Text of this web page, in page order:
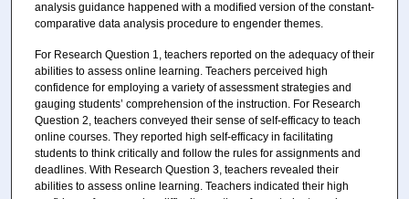
analysis guidance happened with a modified version of the constant-
comparative data analysis procedure to engender themes.
For Research Question 1, teachers reported on the adequacy of their
abilities to assess online learning. Teachers perceived high
confidence for employing a variety of assessment strategies and
gauging students’ comprehension of the instruction. For Research
Question 2, teachers conveyed their sense of self-efficacy to teach
online courses. They reported high self-efficacy in facilitating
students to think critically and follow the rules for assignments and
deadlines. With Research Question 3, teachers revealed their
abilities to assess online learning. Teachers indicated their high